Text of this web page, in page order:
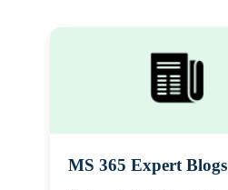
MS 365 Expert Blogs